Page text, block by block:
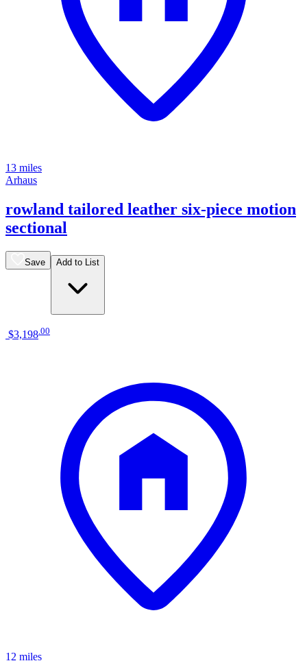
13 miles
Arhaus
rowland tailored leather six-piece motion
sectional
Save Add to List
$3,198 00
12 miles